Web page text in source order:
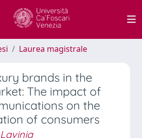
Laurea magistrale
brands in the
The impact of
on the
of consumers